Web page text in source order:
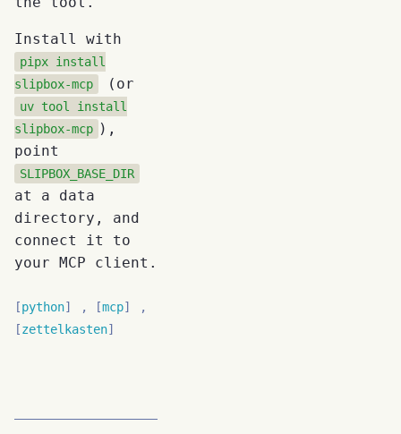
Install with
pipx install
slipbox-mcp
(or
uv tool install
slipbox-mcp ),
point
SLIPBOX_BASE_DIR
at a data
directory, and
connect it to
your MCP client.
python
mcp
zettelkasten